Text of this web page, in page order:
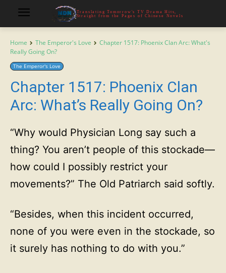
Translating Tomorrow's TV Drama Hits,
Straight from the Pages of Chinese Novels
Home The Emperor's Love
Chapter 1517: Phoenix Clan Arc: What's
Really Going On?
The Emperor's Love
Chapter 1517: Phoenix Clan
Arc: What’s Really Going On?
“Why would Physician Long say such a
thing? You aren’t people of this stockade—
how could I possibly restrict your
movements?” The Old Patriarch said softly.
“Besides, when this incident occurred,
none of you were even in the stockade, so
it surely has nothing to do with you.”